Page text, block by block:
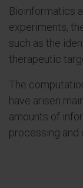
Bioinformatics
experiments,
such as the
therapeutic
The
have arisen
amounts of
processing and